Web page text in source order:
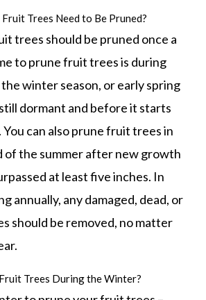
Trees Need to Be Pruned?
trees should be pruned once a
to prune fruit trees is during
winter season, or early spring
dormant and before it starts
can also prune fruit trees in
of the summer after new growth
at least five inches. In
annually, any damaged, dead, or
should be removed, no matter
Trees During the Winter?